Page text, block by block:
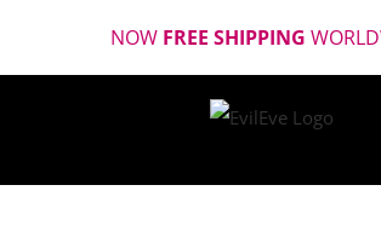
NOW FREE SHIPPING